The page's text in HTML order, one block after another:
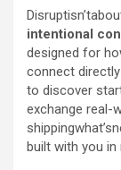
intentional
designed for
connect
to discover
exchange real-
built with you in